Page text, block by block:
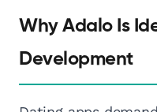
Why Adalo Is
Development